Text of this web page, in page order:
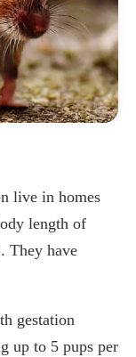
live in homes
length of
They have
gestation
up to 5 pups per